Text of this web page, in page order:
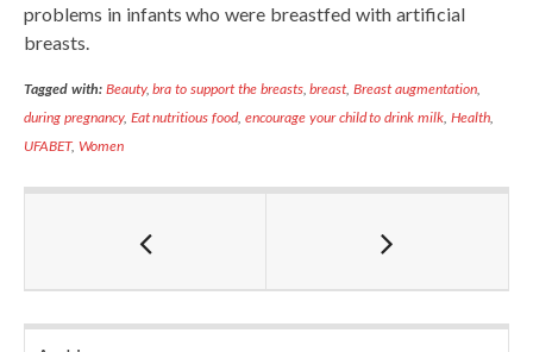
problems in infants who were breastfed with artificial
breasts.
Tagged with: Beauty,bra to support the breasts,breast,Breast augmentation,
during pregnancy, Eat nutritious food,encourage your child to drink milk, Health,
UFABET, Women